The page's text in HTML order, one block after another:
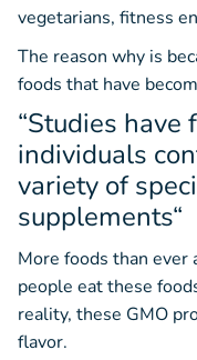
vegetarians, fitness
The reason why is
foods that have
“Studies have
individuals
variety of
supplements“
More foods than ever
people eat these
reality, these GMO
flavor.